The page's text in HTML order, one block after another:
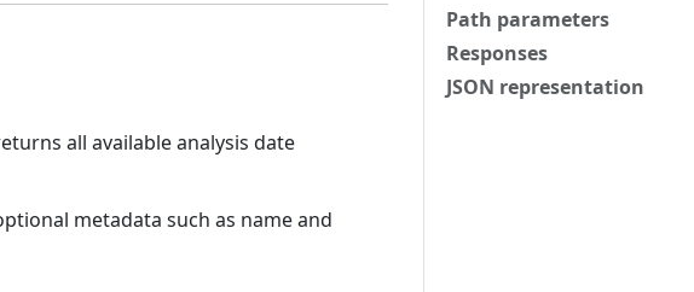
Path parameters
Responses
JSON representation
all available analysis date
metadata such as name and